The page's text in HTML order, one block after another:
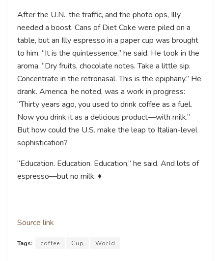
After the U.N., the traffic, and the photo ops, Illy
needed a boost. Cans of Diet Coke were piled on a
table, but an Illy espresso in a paper cup was brought
to him. “It is the quintessence,” he said. He took in the
aroma. “Dry fruits, chocolate notes. Take a little sip.
Concentrate in the retronasal. This is the epiphany.” He
drank. America, he noted, was a work in progress:
“Thirty years ago, you used to drink coffee as a fuel.
Now you drink it as a delicious product—with milk.”
But how could the U.S. make the leap to Italian-level
sophistication?
“Education. Education. Education,” he said. And lots of
espresso—but no milk. ♦
Source link
Tags: coffee Cup World